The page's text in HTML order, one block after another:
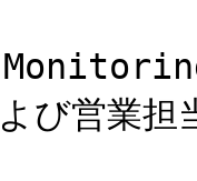
び営業